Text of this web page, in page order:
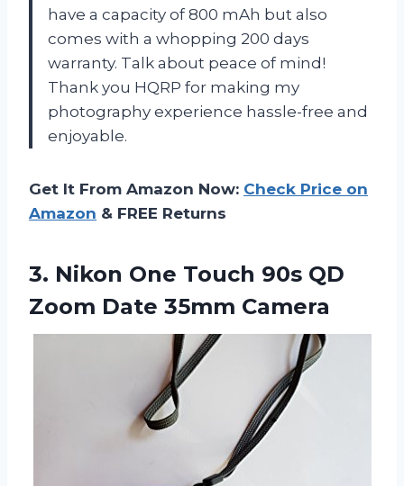
have a capacity of 800 mAh but also
comes with a whopping 200 days
warranty. Talk about peace of mind!
Thank you HQRP for making my
photography experience hassle-free and
enjoyable.
Get It From Amazon Now: Check Price on
Amazon & FREE Returns
3. Nikon One Touch 90s QD
Zoom Date 35mm Camera